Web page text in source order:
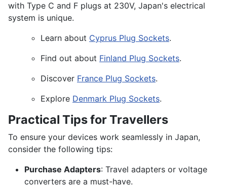
with Type C and F plugs at 230V, Japan's electrical
system is unique.
Learn about Cyprus Plug Sockets.
Find out about Finland Plug Sockets.
Discover France Plug Sockets.
Explore Denmark Plug Sockets.
Practical Tips for Travellers
To ensure your devices work seamlessly in Japan,
consider the following tips:
Purchase Adapters: Travel adapters or voltage
converters are a must-have.